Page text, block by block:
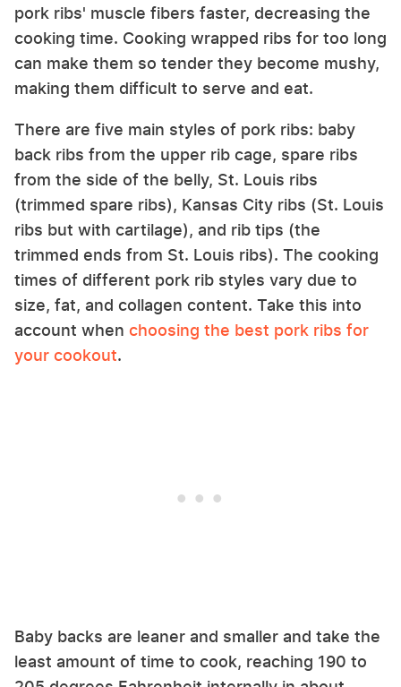
pork ribs' muscle fibers faster, decreasing the
cooking time. Cooking wrapped ribs for too long
can make them so tender they become mushy,
making them difficult to serve and eat.
There are five main styles of pork ribs: baby
back ribs from the upper rib cage, spare ribs
from the side of the belly, St. Louis ribs
(trimmed spare ribs), Kansas City ribs (St. Louis
ribs but with cartilage), and rib tips (the
trimmed ends from St. Louis ribs). The cooking
times of different pork rib styles vary due to
size, fat, and collagen content. Take this into
account when choosing the best pork ribs for
your cookout.
Baby backs are leaner and smaller and take the
least amount of time to cook, reaching 190 to